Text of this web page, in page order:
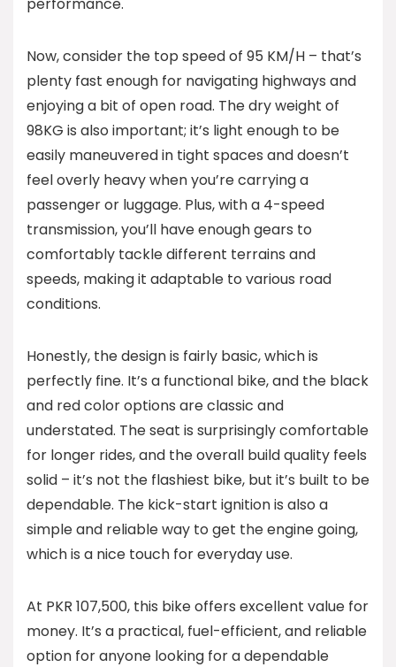
Now, consider the top speed of 95 KM/H – that’s
plenty fast enough for navigating highways and
enjoying a bit of open road. The dry weight of
98KG is also important; it’s light enough to be
easily maneuvered in tight spaces and doesn’t
feel overly heavy when you’re carrying a
passenger or luggage. Plus, with a 4-speed
transmission, you’ll have enough gears to
comfortably tackle different terrains and
speeds, making it adaptable to various road
conditions.
Honestly, the design is fairly basic, which is
perfectly fine. It’s a functional bike, and the black
and red color options are classic and
understated. The seat is surprisingly comfortable
for longer rides, and the overall build quality feels
solid – it’s not the flashiest bike, but it’s built to be
dependable. The kick-start ignition is also a
simple and reliable way to get the engine going,
which is a nice touch for everyday use.
At PKR 107,500, this bike offers excellent value for
money. It’s a practical, fuel-efficient, and reliable
option for anyone looking for a dependable